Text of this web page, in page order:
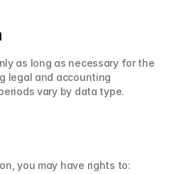
as long as necessary for the
legal and accounting
vary by data type.
you may have rights to: